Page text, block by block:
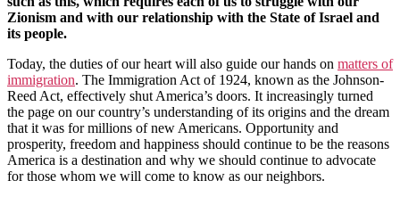
Zionism and with our relationship with the State of Israel and
its people.
Today, the duties of our heart will also guide our hands on matters of
immigration. The Immigration Act of 1924, known as the Johnson-
Reed Act, effectively shut America’s doors. It increasingly turned
the page on our country’s understanding of its origins and the dream
that it was for millions of new Americans. Opportunity and
prosperity, freedom and happiness should continue to be the reasons
America is a destination and why we should continue to advocate
for those whom we will come to know as our neighbors.